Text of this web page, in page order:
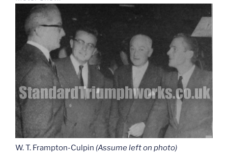
W. T. Frampton-Culpin (Assume left on photo)